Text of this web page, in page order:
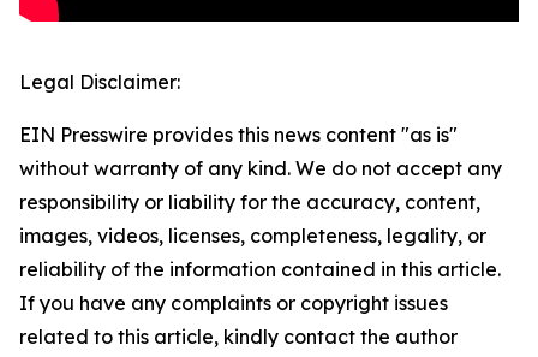
Legal Disclaimer:
EIN Presswire provides this news content "as is"
without warranty of any kind. We do not accept any
responsibility or liability for the accuracy, content,
images, videos, licenses, completeness, legality, or
reliability of the information contained in this article.
If you have any complaints or copyright issues
related to this article, kindly contact the author